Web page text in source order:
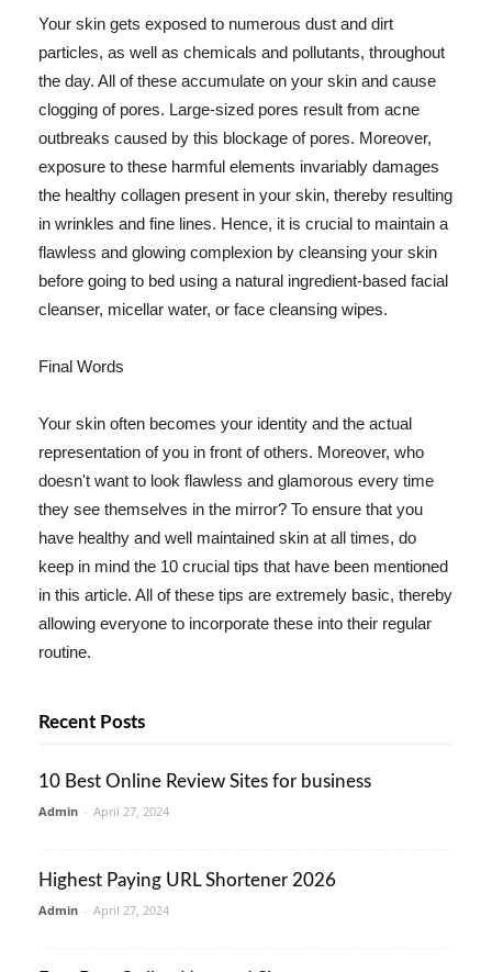
Your skin gets exposed to numerous dust and dirt
particles, as well as chemicals and pollutants, throughout
the day. All of these accumulate on your skin and cause
clogging of pores. Large-sized pores result from acne
outbreaks caused by this blockage of pores. Moreover,
exposure to these harmful elements invariably damages
the healthy collagen present in your skin, thereby resulting
in wrinkles and fine lines. Hence, it is crucial to maintain a
flawless and glowing complexion by cleansing your skin
before going to bed using a natural ingredient-based facial
cleanser, micellar water, or face cleansing wipes.
Final Words
Your skin often becomes your identity and the actual
representation of you in front of others. Moreover, who
doesn't want to look flawless and glamorous every time
they see themselves in the mirror? To ensure that you
have healthy and well maintained skin at all times, do
keep in mind the 10 crucial tips that have been mentioned
in this article. All of these tips are extremely basic, thereby
allowing everyone to incorporate these into their regular
routine.
Recent Posts
10 Best Online Review Sites for business
Admin - April 27, 2024
Highest Paying URL Shortener 2026
Admin - April 27, 2024